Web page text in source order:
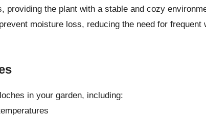
providing the plant with a stable and cozy
moisture loss, reducing the need for frequent
in your garden, including: